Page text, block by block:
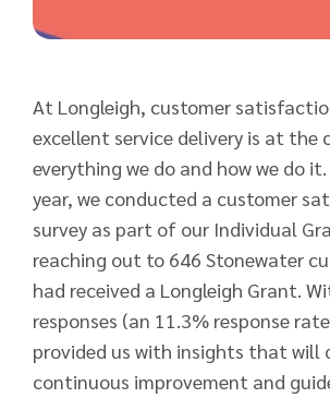
At Longleigh, customer
excellent service delivery is at the
everything we do and how we do
year, we conducted a customer
survey as part of our Individual
reaching out to 646 Stonewater
had received a Longleigh Grant.
responses (an 11.3% response
provided us with insights that will
continuous improvement and